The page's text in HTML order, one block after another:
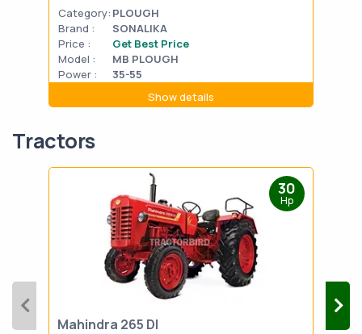
Category: PLOUGH
Brand :
SONALIKA
Price :
Get Best Price
Model :
MB PLOUGH
Power :
35-55
Show details
Tractors
30
Hp
Mahindra 265 DI